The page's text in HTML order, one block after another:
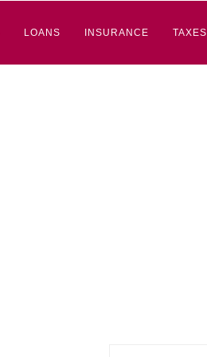
LOANS INSURANCE TAXES